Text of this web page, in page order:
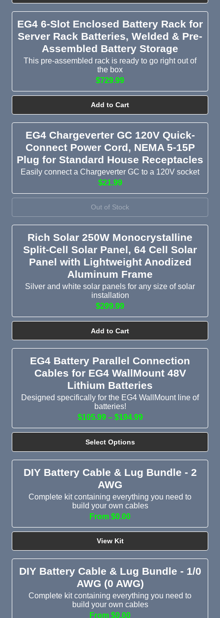
EG4 6-Slot Enclosed Battery Rack for
Server Rack Batteries, Welded & Pre-
Assembled Battery Storage
This pre-assembled rack is ready to go right out of
the box
$729.99
Add to Cart
EG4 Chargeverter GC 120V Quick-
Connect Power Cord, NEMA 5-15P
Plug for Standard House Receptacles
Easily connect a Chargeverter GC to a 120V socket
$21.99
Out of Stock
Rich Solar 250W Monocrystalline
Split-Cell Solar Panel, 64 Cell Solar
Panel with Lightweight Anodized
Aluminum Frame
Silver and white solar panels for any size of solar
installation
$299.99
Add to Cart
EG4 Battery Parallel Connection
Cables for EG4 WallMount 48V
Lithium Batteries
Designed specifically for the EG4 WallMount line of
batteries!
$105.99 – $194.99
Select Options
DIY Battery Cable & Lug Bundle - 2
AWG
Complete kit containing everything you need to
build your own cables
From $0.00
View Kit
DIY Battery Cable & Lug Bundle - 1/0
AWG (0 AWG)
Complete kit containing everything you need to
build your own cables
From $0.00